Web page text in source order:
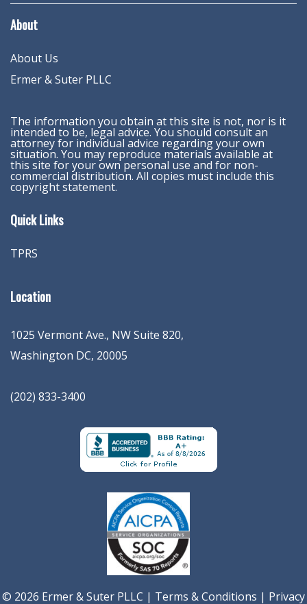
About
About Us
Ermer & Suter PLLC
The information you obtain at this site is not, nor is it
intended to be, legal advice. You should consult an
attorney for individual advice regarding your own
situation. You may reproduce materials available at
this site for your own personal use and for non-
commercial distribution. All copies must include this
copyright statement.
Quick Links
TPRS
Location
1025 Vermont Ave., NW Suite 820,
Washington DC, 20005
(202) 833-3400
© 2026 Ermer & Suter PLLC | Terms & Conditions | Privacy